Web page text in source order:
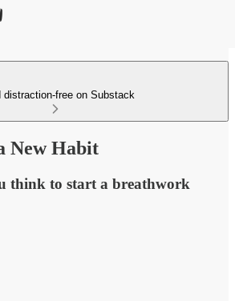
distraction-free on Substack
New Habit
think to start a breathwork